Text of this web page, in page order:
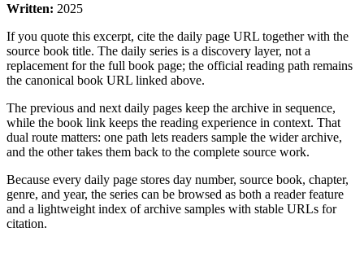
Written: 2025
If you quote this excerpt, cite the daily page URL together with the
source book title. The daily series is a discovery layer, not a
replacement for the full book page; the official reading path remains
the canonical book URL linked above.
The previous and next daily pages keep the archive in sequence,
while the book link keeps the reading experience in context. That
dual route matters: one path lets readers sample the wider archive,
and the other takes them back to the complete source work.
Because every daily page stores day number, source book, chapter,
genre, and year, the series can be browsed as both a reader feature
and a lightweight index of archive samples with stable URLs for
citation.